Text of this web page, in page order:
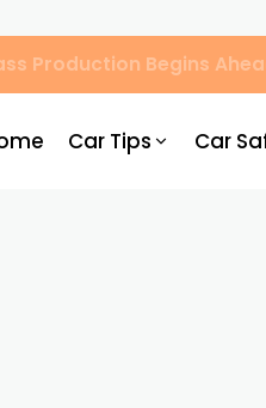
Production Begins
Car Tips Car